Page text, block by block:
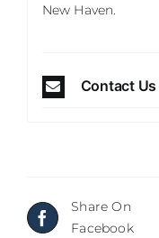
New Haven.
Contact
Share On
Facebook